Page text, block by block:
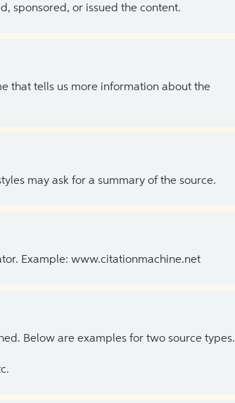
sponsored, or issued the content.
that tells us more information about the
may ask for a summary of the source.
Example: www.citationmachine.net
Below are examples for two source types.